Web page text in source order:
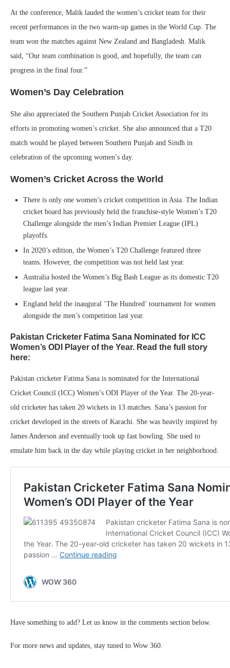
At the conference, Malik lauded the women’s cricket team for their
recent performances in the two warm-up games in the World Cup. The
team won the matches against New Zealand and Bangladesh. Malik
said, “Our team combination is good, and hopefully, the team can
progress in the final four.”
Women’s Day Celebration
She also appreciated the Southern Punjab Cricket Association for its
efforts in promoting women’s cricket. She also announced that a T20
match would be played between Southern Punjab and Sindh in
celebration of the upcoming women’s day.
Women’s Cricket Across the World
There is only one women’s cricket competition in Asia. The Indian
cricket board has previously held the franchise-style Women’s T20
Challenge alongside the men’s Indian Premier League (IPL)
playoffs.
In 2020’s edition, the Women’s T20 Challenge featured three
teams. However, the competition was not held last year.
Australia hosted the Women’s Big Bash League as its domestic T20
league last year.
England held the inaugural ‘The Hundred’ tournament for women
alongside the men’s competition last year.
Pakistan Cricketer Fatima Sana Nominated for ICC
Women’s ODI Player of the Year. Read the full story
here:
Pakistan cricketer Fatima Sana is nominated for the International
Cricket Council (ICC) Women’s ODI Player of the Year. The 20-year-
old cricketer has taken 20 wickets in 13 matches. Sana’s passion for
cricket developed in the streets of Karachi. She was heavily inspired by
James Anderson and eventually took up fast bowling. She used to
emulate him back in the day while playing cricket in her neighborhood.
Have something to add? Let us know in the comments section below.
For more news and updates, stay tuned to Wow 360.